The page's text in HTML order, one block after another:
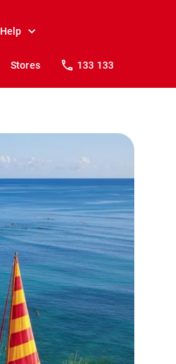
Help
Stores 133 133